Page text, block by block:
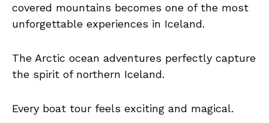
covered mountains becomes one of the most
unforgettable experiences in Iceland.
The Arctic ocean adventures perfectly capture
the spirit of northern Iceland.
Every boat tour feels exciting and magical.